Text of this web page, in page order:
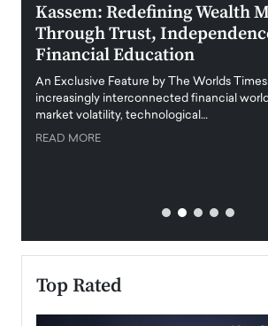
Kassem: Redefining Wealth
Through Trust,
Financial Education
An Exclusive Feature by The Worlds Times
increasingly interconnected financial
market volatility, technological…
READ MORE
Top Rated